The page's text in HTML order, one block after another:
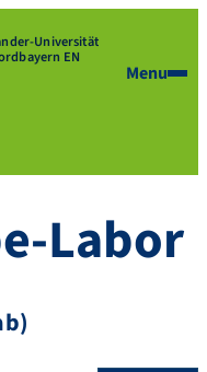
Universität
EN
Menu
Labor